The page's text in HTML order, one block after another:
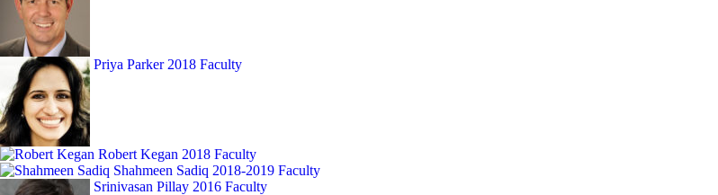
Priya Parker 2018 Faculty
Robert Kegan 2018 Faculty
Shahmeen Sadiq 2018-2019 Faculty
Srinivasan Pillay 2016 Faculty